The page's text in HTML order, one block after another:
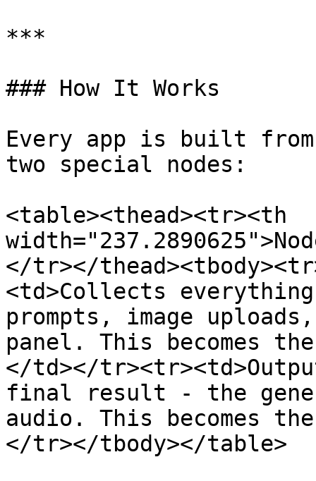
***
### How It Works
Every app is built
two special nodes:
<table><thead><tr><th
</tr></
<td>Collects
prompts, image
panel. This becomes
</td></
final result - the
audio. This becomes
</tr></tbody></table>